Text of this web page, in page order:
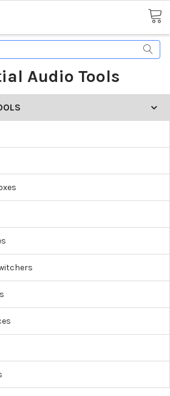
Audio Tools